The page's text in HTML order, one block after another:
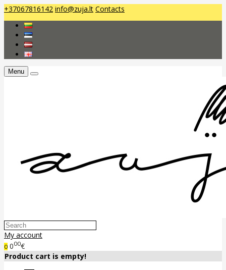
+37067816142 info@zuja.lt Contacts
Menu
My account
0 000€
Product cart is empty!